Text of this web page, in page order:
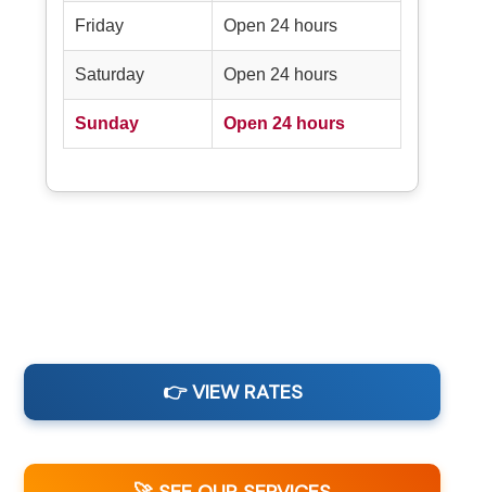
Friday Open 24 hours
Saturday Open 24 hours
Sunday Open 24 hours
👉 VIEW RATES